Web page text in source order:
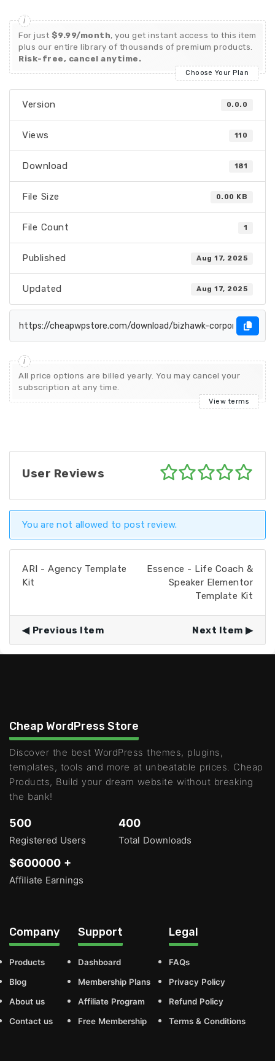
For just $9.99/month, you get instant access to this item
plus our entire library of thousands of premium products.
Risk-free, cancel anytime.
Choose Your Plan
Version 0.0.0
Views 110
Download 181
File Size 0.00 KB
File Count 1
Published Aug 17, 2025
Updated Aug 17, 2025
All price options are billed yearly. You may cancel your
subscription at any time.
View terms
User Reviews
You are not allowed to post review.
ARI - Agency Template
Kit
Essence - Life Coach &
Speaker Elementor
Template Kit
Previous Item Next Item
Cheap WordPress Store
Discover the best WordPress themes, plugins,
templates, tools and more at unbeatable prices. Cheap
Products, Build your dream website without breaking
the bank!
500
Registered Users
400
Total Downloads
$600000 +
Affiliate Earnings
Company
Products
Blog
About us
Contact us
Support
Dashboard
Membership Plans
Affiliate Program
Free Membership
Legal
FAQs
Privacy Policy
Refund Policy
Terms & Conditions